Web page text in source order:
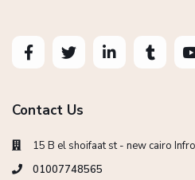
Contact Us
15 B el shoifaat st - new cairo
01007748565